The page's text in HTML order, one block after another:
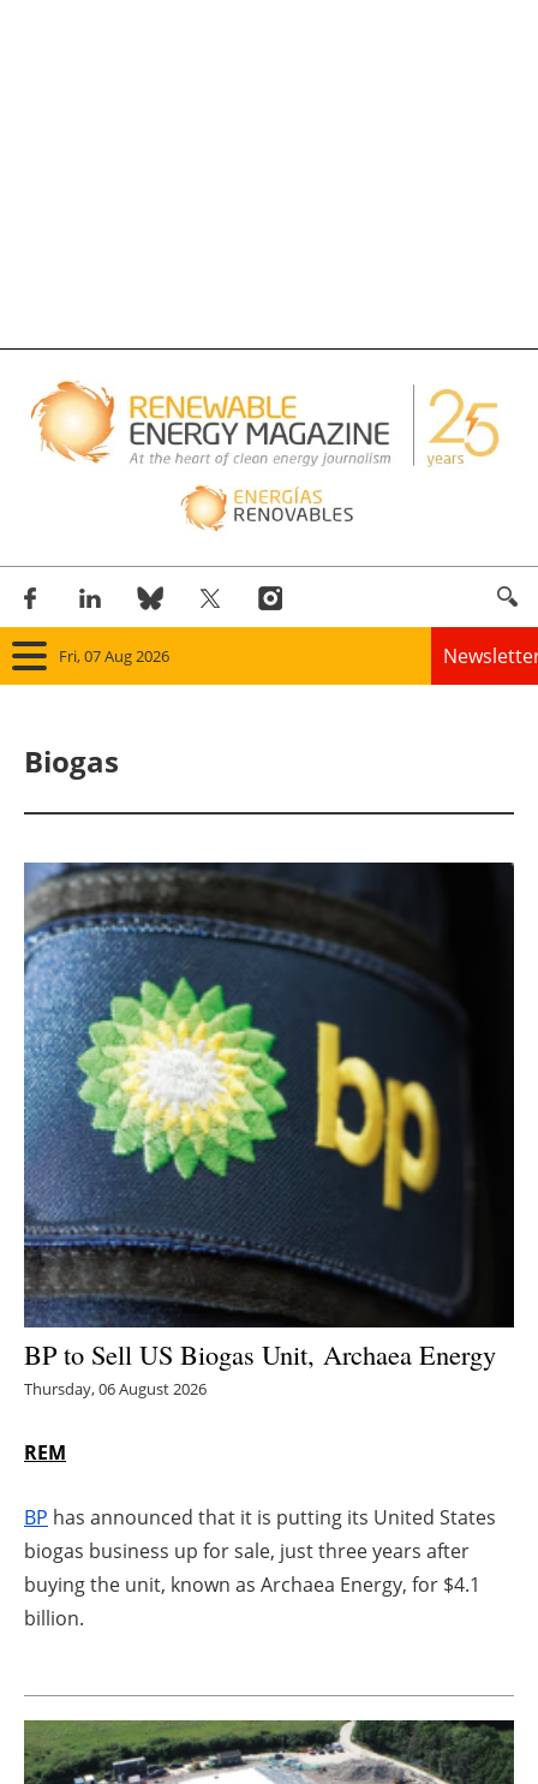
Fri, 07 Aug 2026
Solar
Bioenergy
Other renewables
Storage
Energy saving
Hydrogen
Electric/Hybrid
Interviews
Blogs
Jobs
About us
Biogas
BP to Sell US Biogas Unit, Archaea Energy
Thursday, 06 August 2026
REM
BP has announced that it is putting its United States
biogas business up for sale, just three years after
buying the unit, known as Archaea Energy, for $4.1
billion.